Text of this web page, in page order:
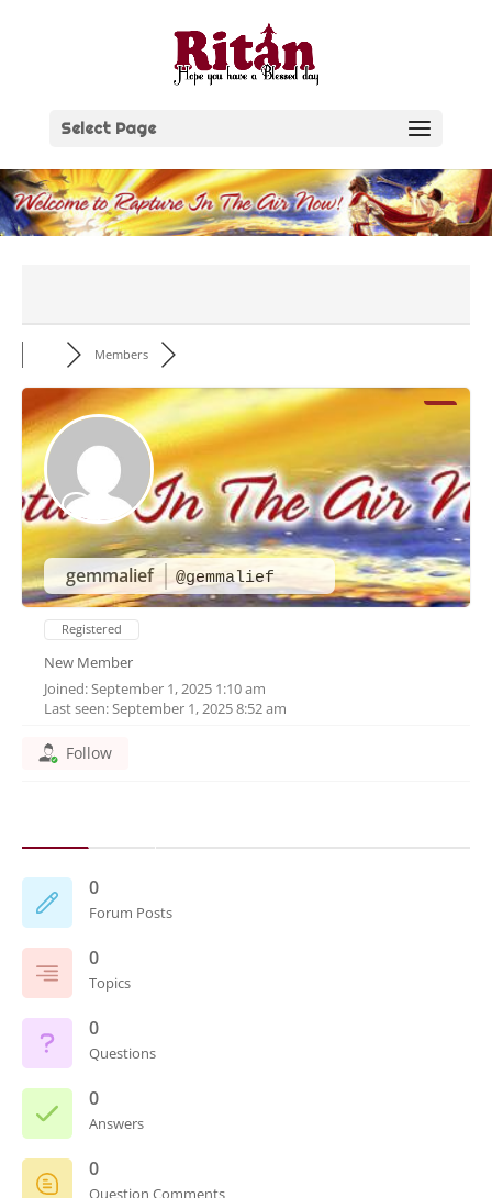
Select Page
Members
gemmalief @gemmalief
Registered
New Member
Joined: September 1, 2025 1:10 am
Last seen: September 1, 2025 8:52 am
Follow
0
Forum Posts
0
Topics
0
Questions
0
Answers
0